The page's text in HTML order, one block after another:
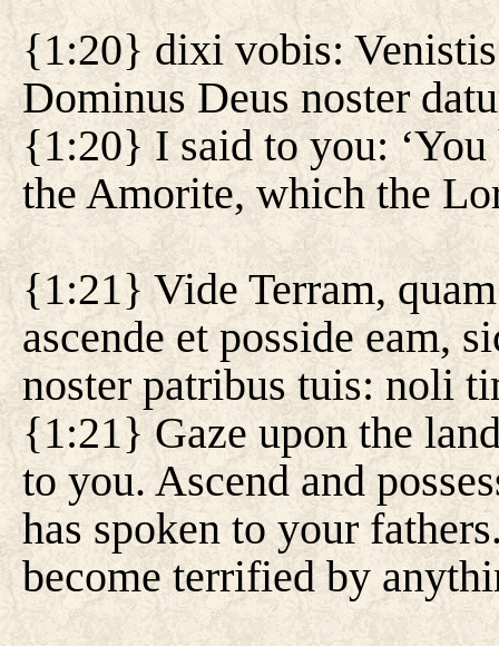
{1:20} dixi vobis:
Dominus Deus noster
{1:20} I said to you:
the Amorite, which the
{1:21} Vide Terram,
ascende et posside eam,
noster patribus tuis: noli
{1:21} Gaze upon the
to you. Ascend and
has spoken to your
become terrified by